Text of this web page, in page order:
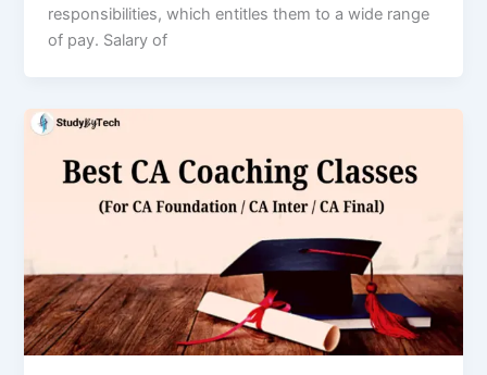
responsibilities, which entitles them to a wide range
of pay. Salary of